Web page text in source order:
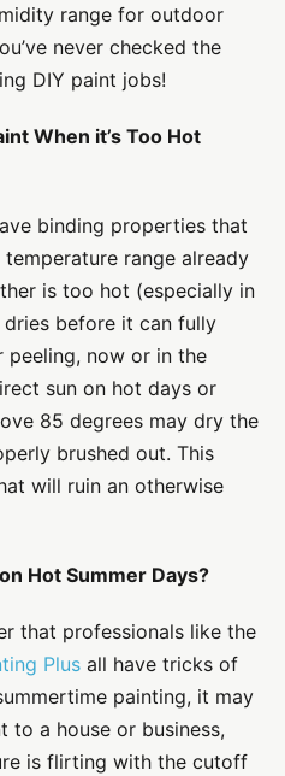
range for outdoor
never checked the
DIY paint jobs!
When it’s Too Hot
binding properties that
range already
is too hot (especially in
before it can fully
peeling, now or in the
sun on hot days or
85 degrees may dry the
brushed out. This
will ruin an otherwise
Hot Summer Days?
that professionals like the
Plus all have tricks of
painting, it may
to a house or business,
is flirting with the cutoff